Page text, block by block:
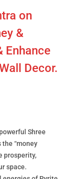
on
&
Enhance
Decor.
Shree
“money
prosperity,
space.